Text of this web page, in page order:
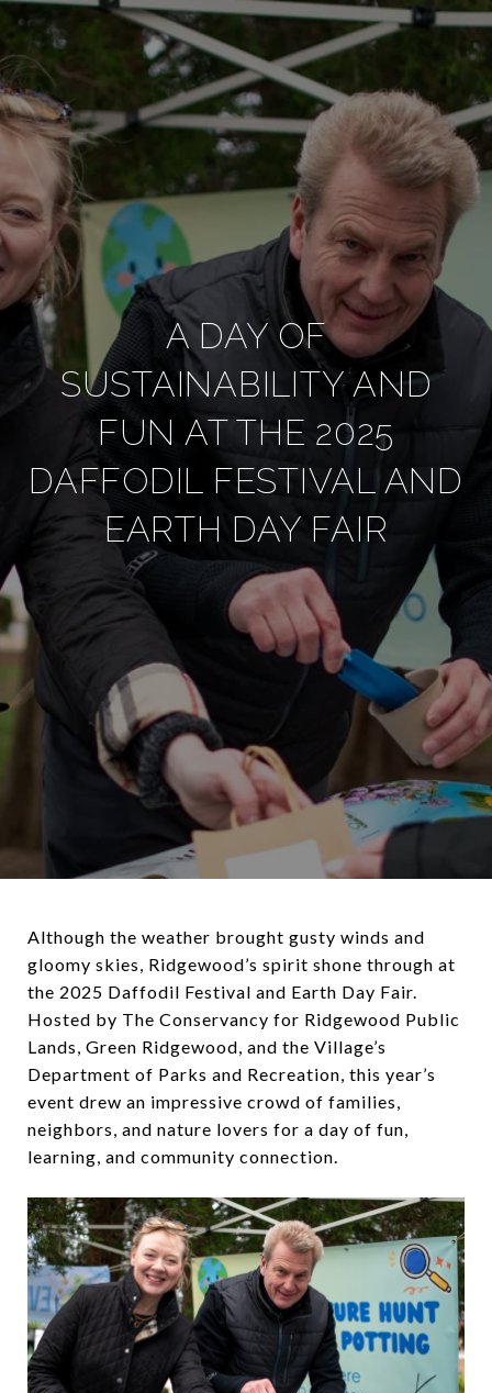
A DAY OF
SUSTAINABILITY AND
FUN AT THE 2025
DAFFODIL FESTIVAL AND
EARTH DAY FAIR
Although the weather brought gusty winds and
gloomy skies, Ridgewood’s spirit shone through at
the 2025 Daffodil Festival and Earth Day Fair.
Hosted by The Conservancy for Ridgewood Public
Lands, Green Ridgewood, and the Village’s
Department of Parks and Recreation, this year’s
event drew an impressive crowd of families,
neighbors, and nature lovers for a day of fun,
learning, and community connection.